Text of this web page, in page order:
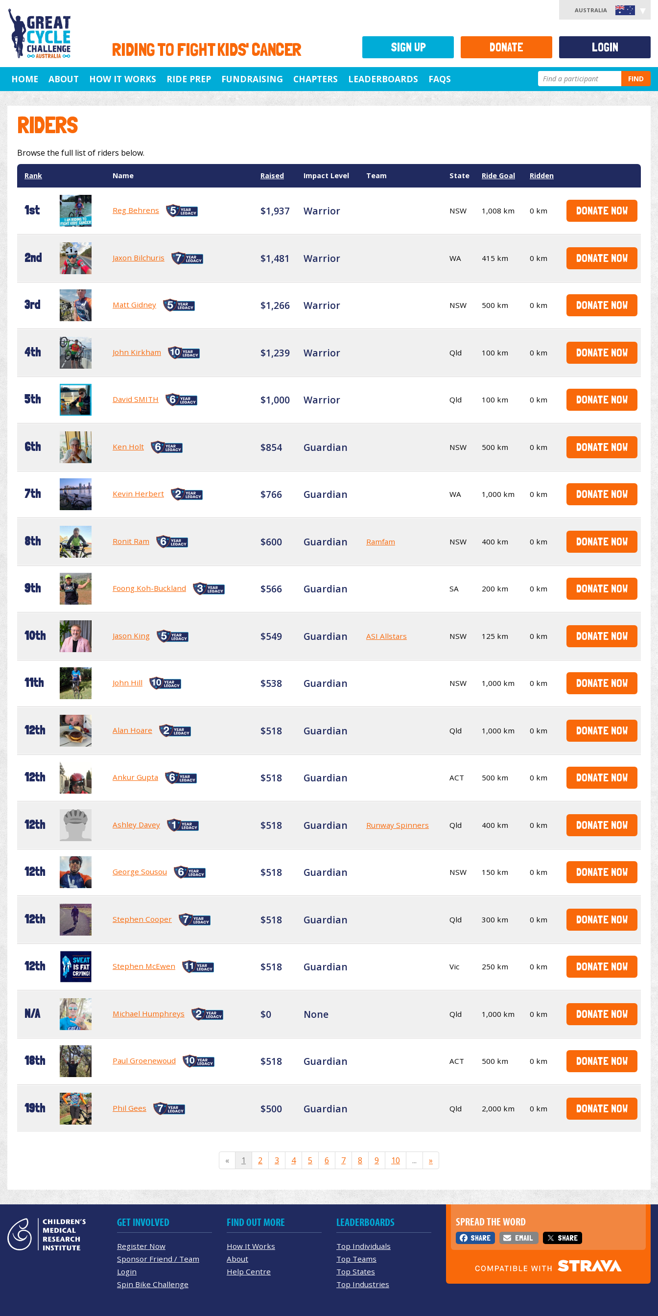
RIDING TO FIGHT KIDS' CANCER
AUSTRALIA
HOME ABOUT HOW IT WORKS RIDE PREP FUNDRAISING CHAPTERS LEADERBOARDS FAQS FIND
RIDERS
Browse the full list of riders below.
Rank Name Raised Impact Level Team State Ride Goal Ridden
1st Reg Behrens $1,937 Warrior NSW 1,008 km 0 km DONATE NOW
2nd Jaxon Bilchuris $1,481 Warrior WA 415 km 0 km DONATE NOW
3rd Matt Gidney $1,266 Warrior NSW 500 km 0 km DONATE NOW
4th John Kirkham $1,239 Warrior Qld 100 km 0 km DONATE NOW
5th David SMITH $1,000 Warrior Qld 100 km 0 km DONATE NOW
6th Ken Holt $854 Guardian NSW 500 km 0 km DONATE NOW
7th Kevin Herbert $766 Guardian WA 1,000 km 0 km DONATE NOW
8th Ronit Ram $600 Guardian Ramfam NSW 400 km 0 km DONATE NOW
9th Foong Koh-Buckland $566 Guardian SA 200 km 0 km DONATE NOW
10th Jason King $549 Guardian ASI Allstars NSW 125 km 0 km DONATE NOW
11th John Hill $538 Guardian NSW 1,000 km 0 km DONATE NOW
12th Alan Hoare $518 Guardian Qld 1,000 km 0 km DONATE NOW
12th Ankur Gupta $518 Guardian ACT 500 km 0 km DONATE NOW
12th Ashley Davey $518 Guardian Runway Spinners Qld 400 km 0 km DONATE NOW
12th George Sousou $518 Guardian NSW 150 km 0 km DONATE NOW
12th Stephen Cooper $518 Guardian Qld 300 km 0 km DONATE NOW
12th Stephen McEwen $518 Guardian Vic 250 km 0 km DONATE NOW
N/A Michael Humphreys $0 None Qld 1,000 km 0 km DONATE NOW
18th Paul Groenewoud $518 Guardian ACT 500 km 0 km DONATE NOW
19th Phil Gees $500 Guardian Qld 2,000 km 0 km DONATE NOW
« 1 2 3 4 5 6 7 8 9 10 ... »
SIGN UP DONATE LOGIN
SPREAD THE WORD
SHARE EMAIL SHARE
GET INVOLVED
Register Now
Sponsor Friend / Team
Login
Spin Bike Challenge
FIND OUT MORE
How It Works
About
Help Centre
LEADERBOARDS
Top Individuals
Top Teams
Top States
Top Industries